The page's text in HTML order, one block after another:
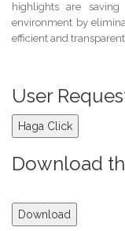
highlights are
environment by
efficient and transparent
User
Haga Click
Download